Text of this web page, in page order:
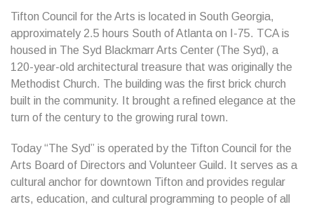
Tifton Council for the Arts is located in South Georgia,
approximately 2.5 hours South of Atlanta on I-75. TCA is
housed in The Syd Blackmarr Arts Center (The Syd), a
120-year-old architectural treasure that was originally the
Methodist Church. The building was the first brick church
built in the community. It brought a refined elegance at the
turn of the century to the growing rural town.
Today “The Syd” is operated by the Tifton Council for the
Arts Board of Directors and Volunteer Guild. It serves as a
cultural anchor for downtown Tifton and provides regular
arts, education, and cultural programming to people of all